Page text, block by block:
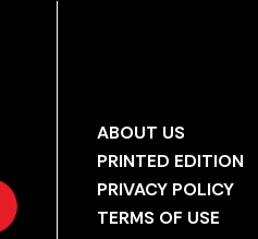
ABOUT US
PRINTED EDITION
PRIVACY POLICY
TERMS OF USE